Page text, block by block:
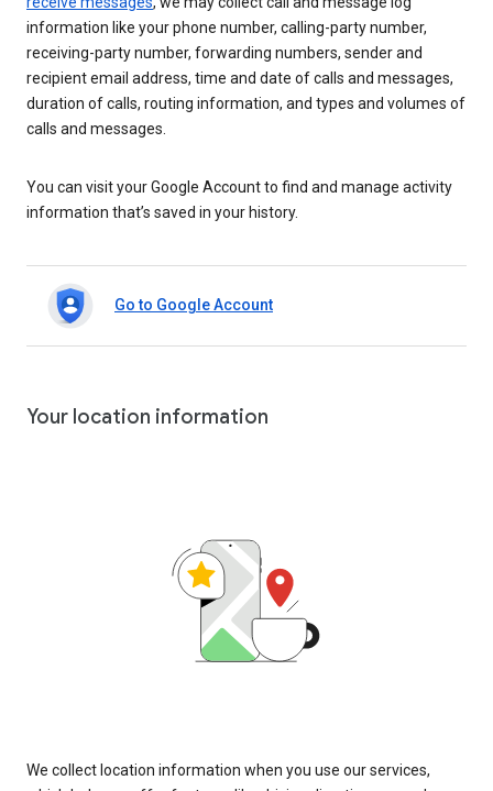
information like your phone number, calling-party number,
receiving-party number, forwarding numbers, sender and
recipient email address, time and date of calls and messages,
duration of calls, routing information, and types and volumes of
calls and messages.
You can visit your Google Account to find and manage activity
information that’s saved in your history.
Go to Google Account
Your location information
We collect location information when you use our services,